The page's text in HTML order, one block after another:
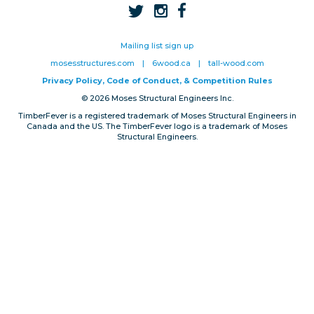
Privacy, Conduct & Rules
Mailing list sign up
mosesstructures.com
| 6wood.ca |
tall-wood.com
Privacy Policy, Code of Conduct, & Competition Rules
© 2026 Moses Structural Engineers Inc.
TimberFever is a registered trademark of Moses Structural Engineers in
Canada and the US. The TimberFever logo is a trademark of Moses
Structural Engineers.